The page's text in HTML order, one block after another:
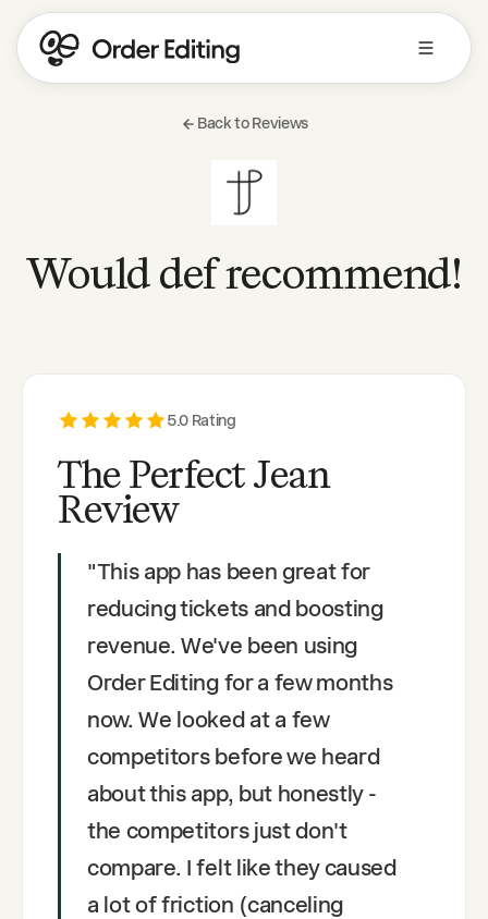
Back to Reviews
Would def recommend!
5.0 Rating
The Perfect Jean
Review
"This app has been great for
reducing tickets and boosting
revenue. We've been using
Order Editing for a few months
now. We looked at a few
competitors before we heard
about this app, but honestly -
the competitors just don't
compare. I felt like they caused
a lot of friction (canceling